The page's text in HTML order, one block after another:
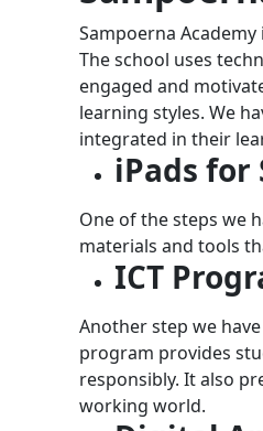
Sampoerna
The school uses
engaged and
learning styles. We
integrated in their
iPads for
One of the steps we
materials and tools
ICT
Another step we
program provides
responsibly. It also
working world.